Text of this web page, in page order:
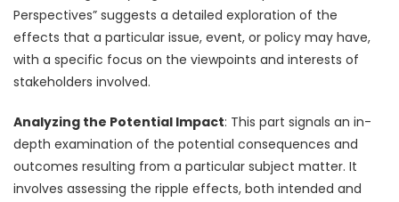
Perspectives” suggests a detailed exploration of the
effects that a particular issue, event, or policy may have,
with a specific focus on the viewpoints and interests of
stakeholders involved.
Analyzing the Potential Impact: This part signals an in-
depth examination of the potential consequences and
outcomes resulting from a particular subject matter. It
involves assessing the ripple effects, both intended and